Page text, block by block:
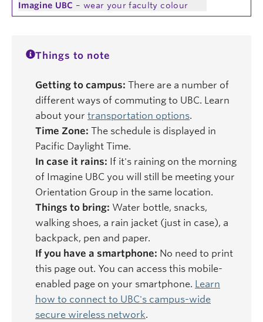
Imagine UBC – wear your faculty colour
Things to note
Getting to campus: There are a number of
different ways of commuting to UBC. Learn
about your transportation options.
Time Zone: The schedule is displayed in
Pacific Daylight Time.
In case it rains: If it's raining on the morning
of Imagine UBC you will still be meeting your
Orientation Group in the same location.
Things to bring: Water bottle, snacks,
walking shoes, a rain jacket (just in case), a
backpack, pen and paper.
If you have a smartphone: No need to print
this page out. You can access this mobile-
enabled page on your smartphone. Learn
how to connect to UBC's campus-wide
secure wireless network.